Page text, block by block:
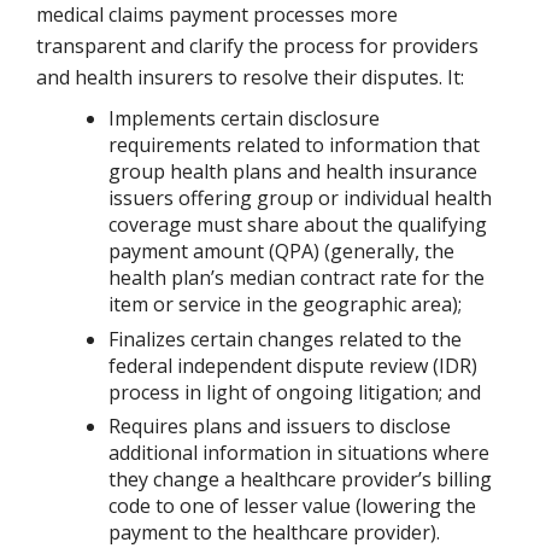
medical claims payment processes more
transparent and clarify the process for providers
and health insurers to resolve their disputes. It:
Implements certain disclosure
requirements related to information that
group health plans and health insurance
issuers offering group or individual health
coverage must share about the qualifying
payment amount (QPA) (generally, the
health plan’s median contract rate for the
item or service in the geographic area);
Finalizes certain changes related to the
federal independent dispute review (IDR)
process in light of ongoing litigation; and
Requires plans and issuers to disclose
additional information in situations where
they change a healthcare provider’s billing
code to one of lesser value (lowering the
payment to the healthcare provider).